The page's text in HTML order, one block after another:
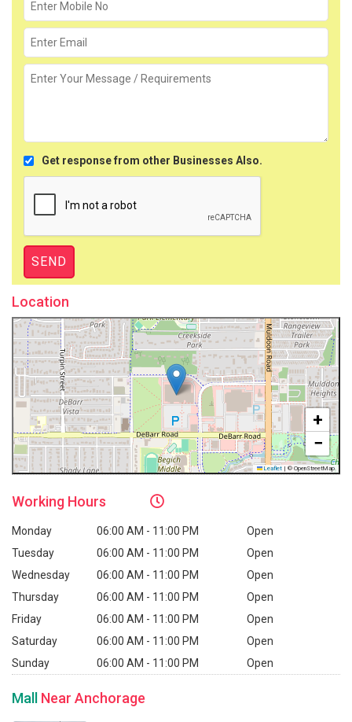
Get response from other Businesses Also.
Location
+
−
Leaflet | © OpenStreetMap
Working Hours
Monday 06:00 AM - 11:00 PM
Open
Tuesday
06:00 AM - 11:00 PM
Open
Wednesday
06:00 AM - 11:00 PM
Open
Thursday
06:00 AM - 11:00 PM
Open
Friday
06:00 AM - 11:00 PM
Open
Saturday
06:00 AM - 11:00 PM
Open
Sunday
06:00 AM - 11:00 PM Open
Mall Near Anchorage